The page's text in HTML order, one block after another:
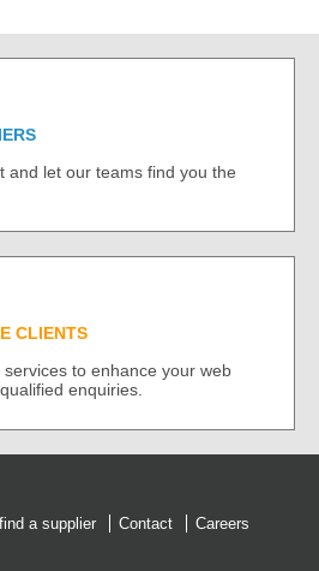
and let our teams find you the
CLIENTS
to enhance your web
enquiries.
a supplier Contact Careers